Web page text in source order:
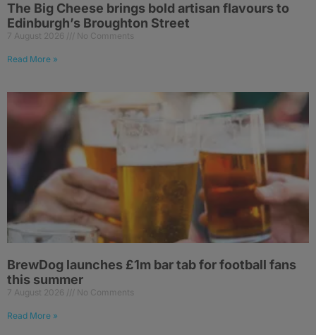
The Big Cheese brings bold artisan flavours to
Edinburgh’s Broughton Street
7 August 2026 No Comments
Read More »
BrewDog launches £1m bar tab for football fans
this summer
7 August 2026 No Comments
Read More »